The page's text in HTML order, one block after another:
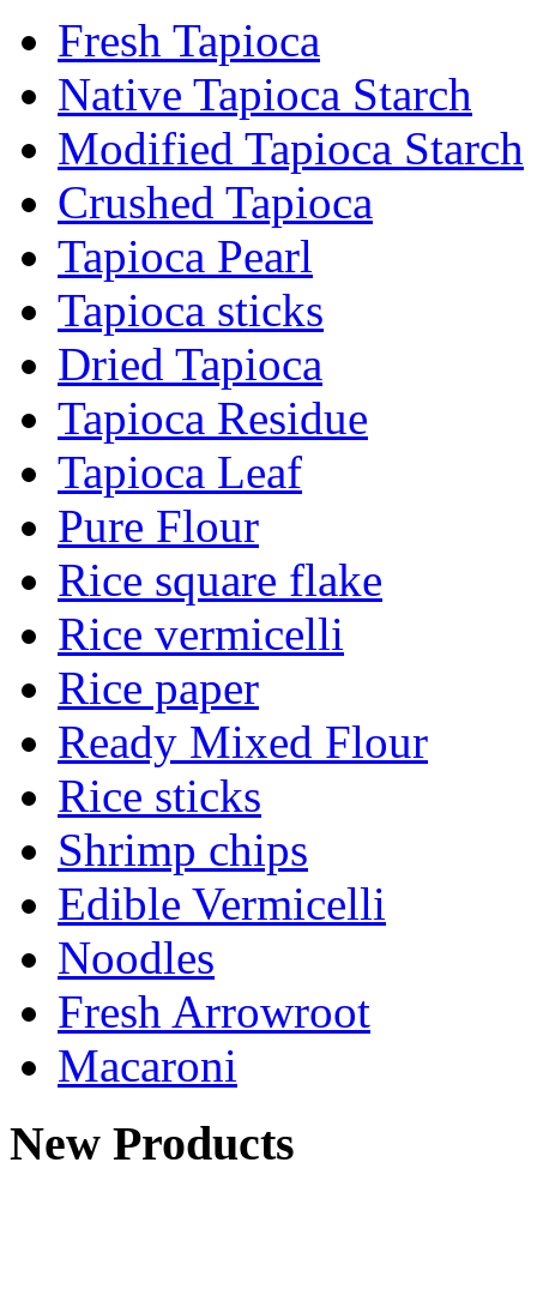
Fresh Tapioca
Native Tapioca Starch
Modified Tapioca Starch
Crushed Tapioca
Tapioca Pearl
Tapioca sticks
Dried Tapioca
Tapioca Residue
Tapioca Leaf
Pure Flour
Rice square flake
Rice vermicelli
Rice paper
Ready Mixed Flour
Rice sticks
Shrimp chips
Edible Vermicelli
Noodles
Fresh Arrowroot
Macaroni
New Products